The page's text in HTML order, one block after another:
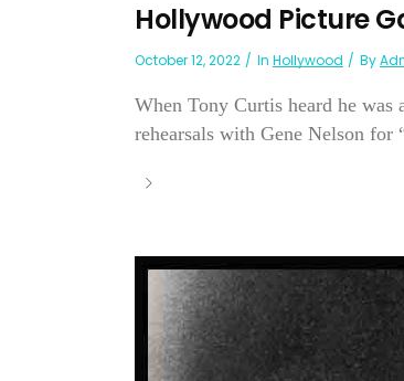
Hollywood Picture
October 12, 2022 In Hollywood By
When Tony Curtis heard he
rehearsals with Gene Nelson for